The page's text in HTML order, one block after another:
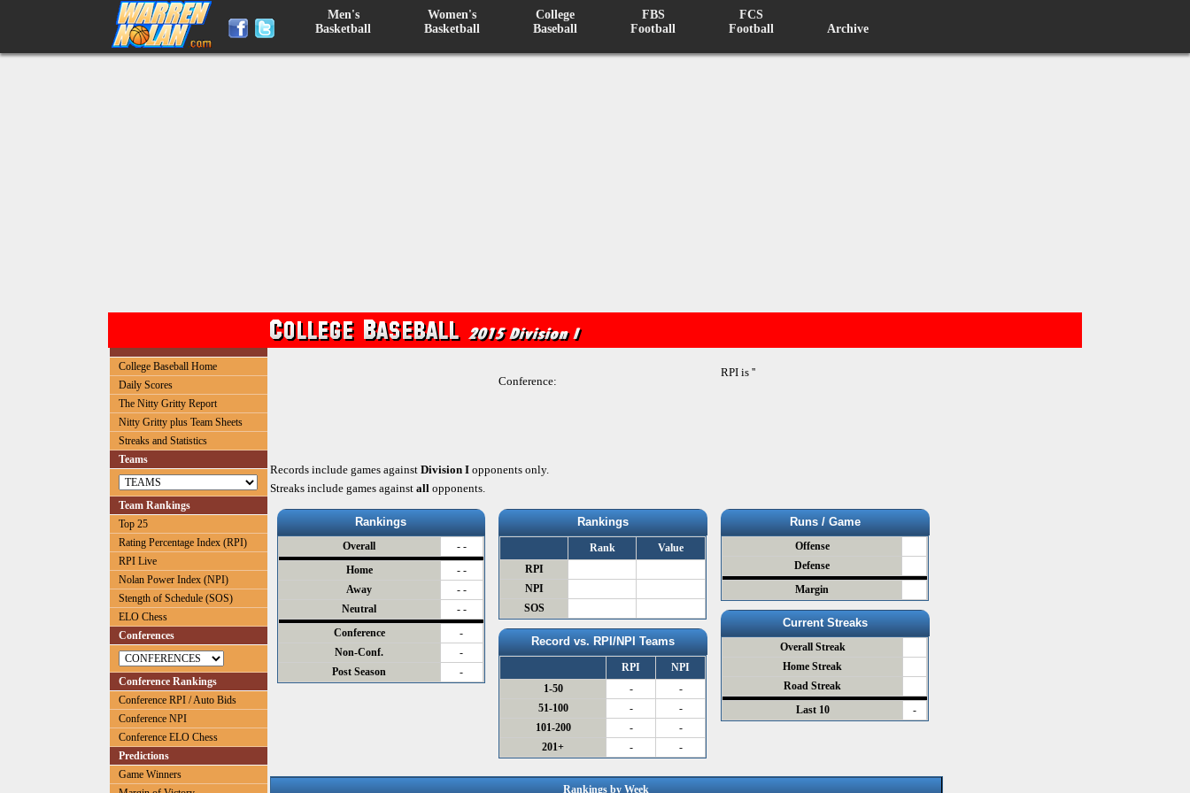
Men's
Basketball
Women's
Basketball
College
Baseball
FBS
Football
FCS
Football
Archive
College Baseball Home
Daily Scores
The Nitty Gritty Report
Nitty Gritty plus Team Sheets
Streaks and Statistics
Teams
Team Rankings
Top 25
Rating Percentage Index (RPI)
RPI Live
Nolan Power Index (NPI)
Stength of Schedule (SOS)
ELO Chess
Conferences
Conference Rankings
Conference RPI / Auto Bids
Conference NPI
Conference ELO Chess
Predictions
Game Winners
Conference:
RPI is ''
Records include games against Division I opponents only.
Streaks include games against all opponents.
Rankings
Overall
- -
Home
- -
Away
- -
Neutral
- -
Conference
-
Non-Conf.
-
Post Season
-
Rankings
Rank
Value
RPI
NPI
SOS
Record vs. RPI/NPI Teams
RPI
NPI
1-50
-
-
51-100
-
-
101-200
-
-
201+
- -
Runs / Game
Offense
Defense
Margin
Current Streaks
Overall Streak
Home Streak
Road Streak
Last 10
-
Rankings by Week